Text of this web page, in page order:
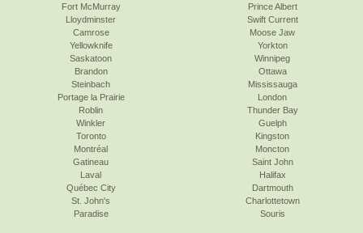
Fort McMurray
Lloydminster
Camrose
Yellowknife
Saskatoon
Prince Albert
Swift Current
Moose Jaw
Yorkton
Winnipeg
Brandon
Steinbach
Portage la Prairie
Roblin
Winkler
Toronto
Ottawa
Mississauga
London
Thunder Bay
Guelph
Kingston
Montréal
Gatineau
Laval
Québec City
St. John's
Paradise
Moncton
Saint John
Halifax
Dartmouth
Charlottetown
Souris